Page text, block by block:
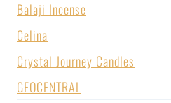
Balaji Incense
Celina
Crystal Journey Candles
GEOCENTRAL